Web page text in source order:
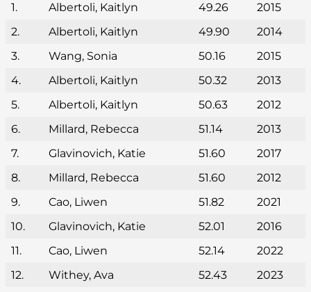
1.
Albertoli, Kaitlyn 49.26
2015
2.
Albertoli, Kaitlyn 49.90
2014
3.
Wang, Sonia 50.16
2015
4.
Albertoli, Kaitlyn 50.32
2013
5.
Albertoli, Kaitlyn 50.63
2012
6.
Millard, Rebecca 51.14
2013
7.
Glavinovich, Katie 51.60
2017
8.
Millard, Rebecca 51.60
2012
9.
Cao, Liwen 51.82
2021
10.
Glavinovich, Katie 52.01
2016
11.
Cao, Liwen 52.14
2022
12.
Withey, Ava 52.43
2023